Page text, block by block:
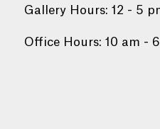
Gallery Hours: 12 - 5
Office Hours: 10 am -